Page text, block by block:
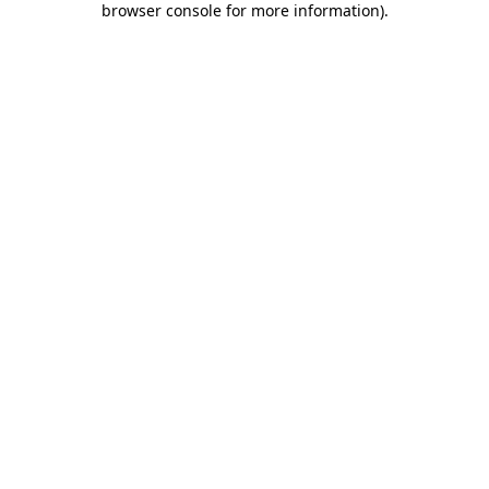
browser console for more information).